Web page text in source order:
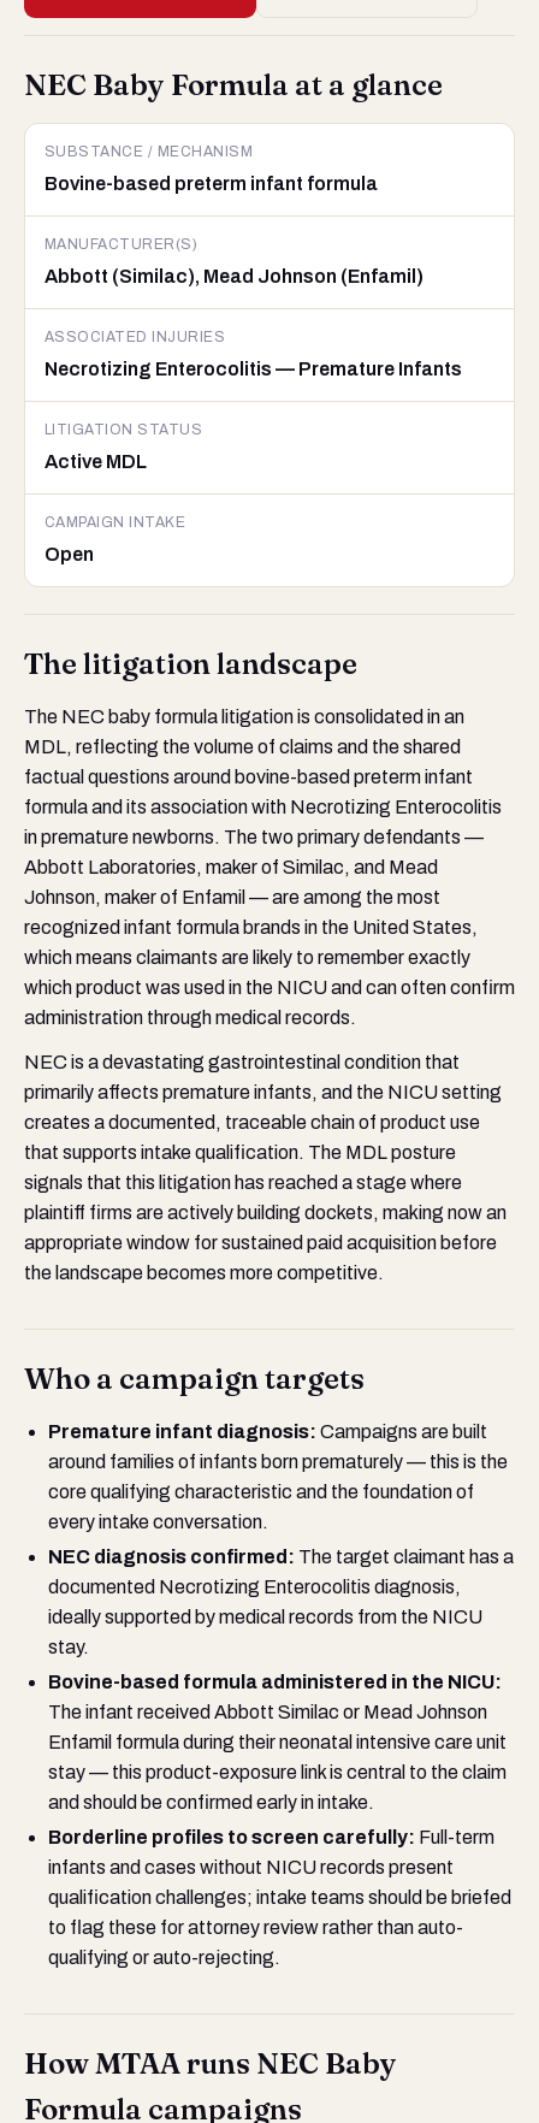
NEC Baby Formula at a glance
SUBSTANCE / MECHANISM
Bovine-based preterm infant formula
MANUFACTURER(S)
Abbott (Similac), Mead Johnson (Enfamil)
ASSOCIATED INJURIES
Necrotizing Enterocolitis — Premature Infants
LITIGATION STATUS
Active MDL
CAMPAIGN INTAKE
Open
The litigation landscape
The NEC baby formula litigation is consolidated in an
MDL, reflecting the volume of claims and the shared
factual questions around bovine-based preterm infant
formula and its association with Necrotizing Enterocolitis
in premature newborns. The two primary defendants —
Abbott Laboratories, maker of Similac, and Mead
Johnson, maker of Enfamil — are among the most
recognized infant formula brands in the United States,
which means claimants are likely to remember exactly
which product was used in the NICU and can often confirm
administration through medical records.
NEC is a devastating gastrointestinal condition that
primarily affects premature infants, and the NICU setting
creates a documented, traceable chain of product use
that supports intake qualification. The MDL posture
signals that this litigation has reached a stage where
plaintiff firms are actively building dockets, making now an
appropriate window for sustained paid acquisition before
the landscape becomes more competitive.
Who a campaign targets
Premature infant diagnosis: Campaigns are built
around families of infants born prematurely — this is the
core qualifying characteristic and the foundation of
every intake conversation.
NEC diagnosis confirmed: The target claimant has a
documented Necrotizing Enterocolitis diagnosis,
ideally supported by medical records from the NICU
stay.
Bovine-based formula administered in the NICU:
The infant received Abbott Similac or Mead Johnson
Enfamil formula during their neonatal intensive care unit
stay — this product-exposure link is central to the claim
and should be confirmed early in intake.
Borderline profiles to screen carefully: Full-term
infants and cases without NICU records present
qualification challenges; intake teams should be briefed
to flag these for attorney review rather than auto-
qualifying or auto-rejecting.
How MTAA runs NEC Baby
Formula campaigns